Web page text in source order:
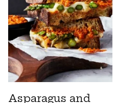
Asparagus and